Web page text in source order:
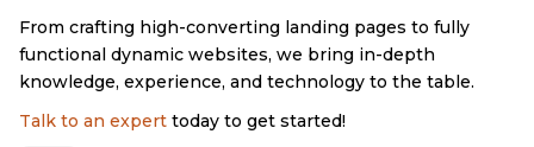
From crafting high-converting landing pages to fully
functional dynamic websites, we bring in-depth
knowledge, experience, and technology to the table.
Talk to an expert today to get started!